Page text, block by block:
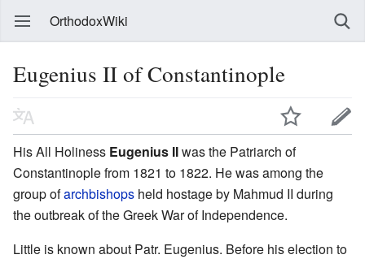
OrthodoxWiki
Eugenius II of Constantinople
His All Holiness Eugenius IIwas the Patriarch of
Constantinople from 1821 to 1822. He was among the
group ofarchbishops held hostage by Mahmud II during
the outbreak of the Greek War of Independence.
Little is known about Patr. Eugenius. Before his election to